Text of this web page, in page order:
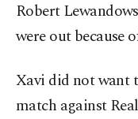
Robert
were out because
Xavi did not want
match against